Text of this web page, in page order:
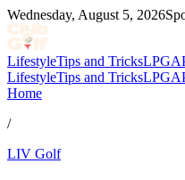
Wednesday, August 5, 2026
LifestyleTips and TricksLPGA
LifestyleTips and TricksLPGA
Home
/
LIV Golf